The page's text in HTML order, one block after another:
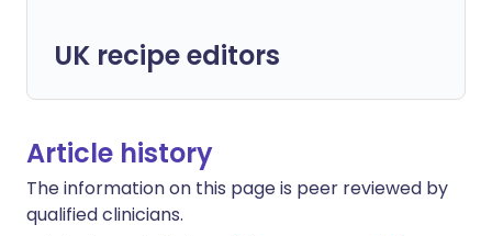
UK recipe editors
Article history
The information on this page is peer reviewed by
qualified clinicians.